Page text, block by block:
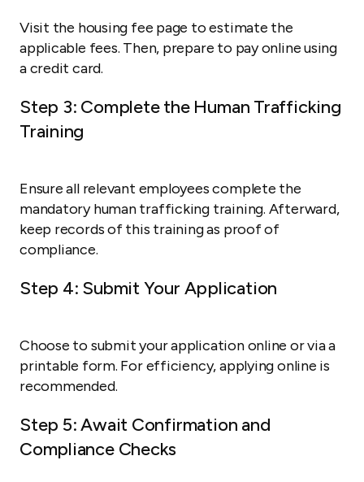
Visit the housing fee page to estimate the
applicable fees. Then, prepare to pay online using
a credit card.
Step 3: Complete the Human Trafficking
Training
Ensure all relevant employees complete the
mandatory human trafficking training. Afterward,
keep records of this training as proof of
compliance.
Step 4: Submit Your Application
Choose to submit your application online or via a
printable form. For efficiency, applying online is
recommended.
Step 5: Await Confirmation and
Compliance Checks